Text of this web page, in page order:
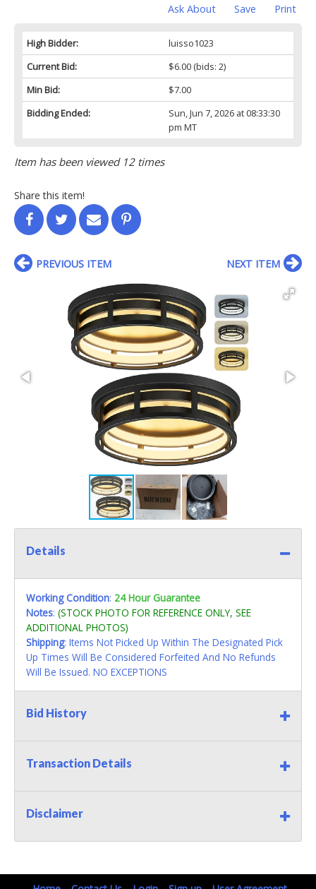
Print
Save
Ask About
High Bidder:
luisso1023
Current Bid:
$6.00(bids: 2)
Min Bid:
$7.00
Bidding Ended:
Sun, Jun 7, 2026 at 08:33:30
pm MT
Item has been viewed 12 times
Share this item!
PREVIOUS ITEM NEXT ITEM
Details
Working Condition: 24 Hour Guarantee
Notes: (STOCK PHOTO FOR REFERENCE ONLY, SEE
ADDITIONAL PHOTOS)
Shipping: Items Not Picked Up Within The Designated Pick
Up Times Will Be Considered Forfeited And No Refunds
Will Be Issued. NO EXCEPTIONS
Bid History
Transaction Details
Disclaimer